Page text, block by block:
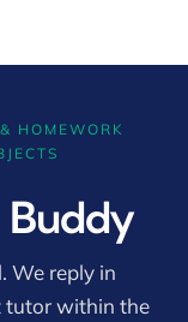
HOMEWORK
Buddy
We reply in
tutor within the